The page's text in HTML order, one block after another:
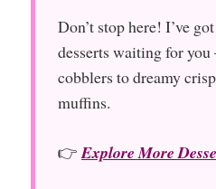
Don’t stop here! I’ve
desserts waiting for
cobblers to dreamy
muffins.
👉Explore More